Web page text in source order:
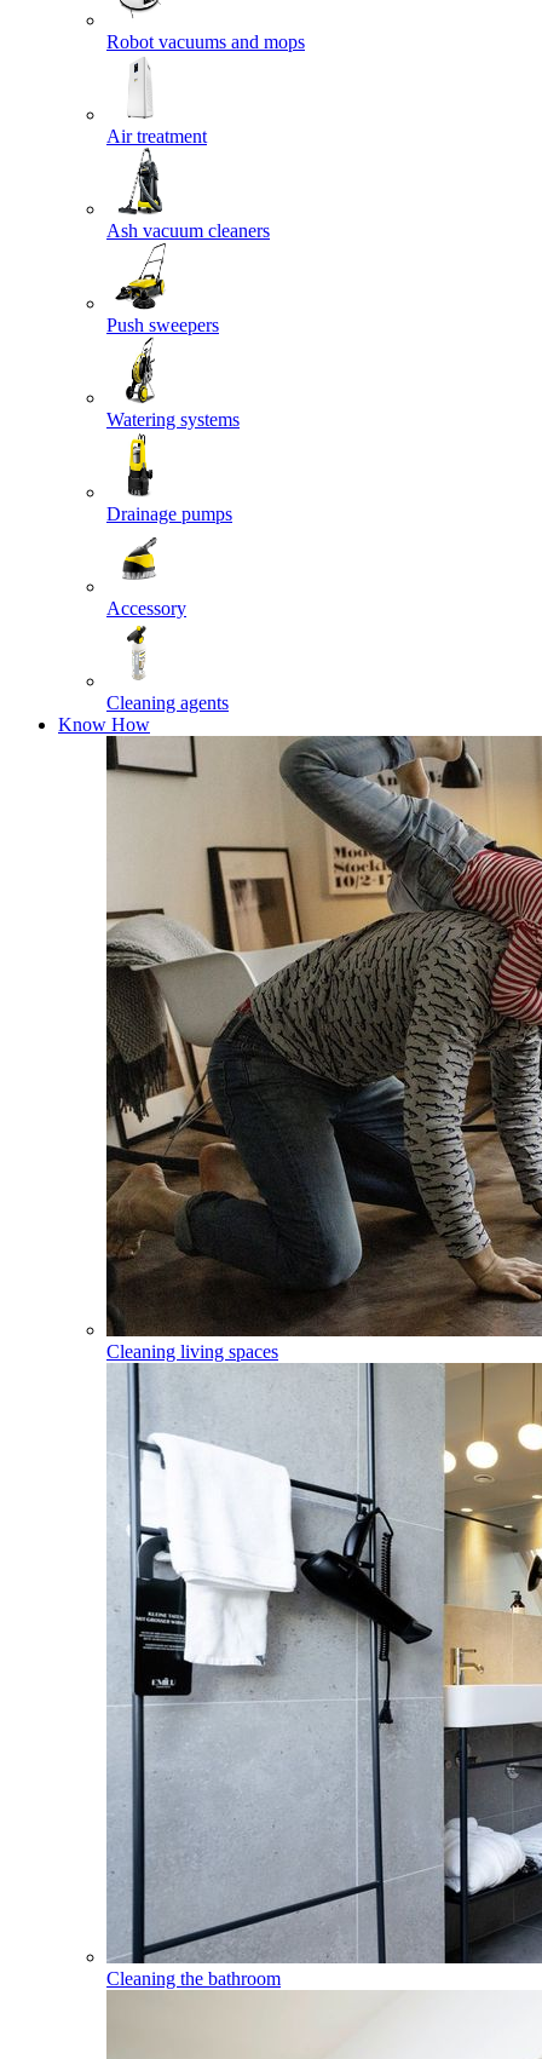
Robot vacuums and mops
Air treatment
Ash vacuum cleaners
Push sweepers
Watering systems
Drainage pumps
Accessory
Cleaning agents
Know How
Cleaning living spaces
Cleaning the bathroom